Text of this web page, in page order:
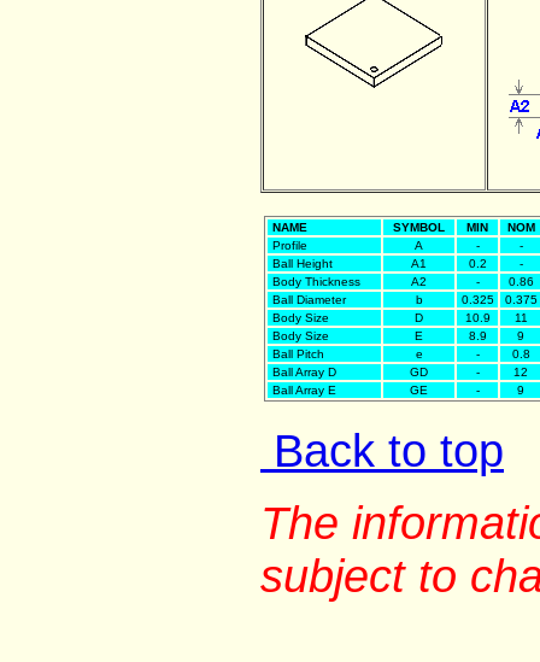
NAME SYMBOL MIN
NOM
Profile
A -
-
Ball Height
A1 0.2
-
Body Thickness
A2 -
0.86
Ball Diameter
b 0.325
0.375
Body Size
D 10.9
11
Body Size
E 8.9
9
Ball Pitch
e -
0.8
Ball Array D
GD -
12
Ball Array E
GE - 9
Back to top
The
subject to